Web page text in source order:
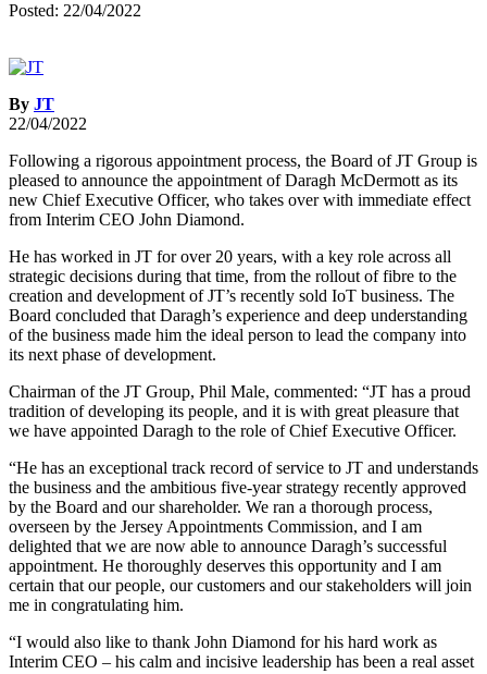
Posted: 22/04/2022
By JT
22/04/2022
Following a rigorous appointment process, the Board of JT Group is
pleased to announce the appointment of Daragh McDermott as its
new Chief Executive Officer, who takes over with immediate effect
from Interim CEO John Diamond.
He has worked in JT for over 20 years, with a key role across all
strategic decisions during that time, from the rollout of fibre to the
creation and development of JT’s recently sold IoT business. The
Board concluded that Daragh’s experience and deep understanding
of the business made him the ideal person to lead the company into
its next phase of development.
Chairman of the JT Group, Phil Male, commented: “JT has a proud
tradition of developing its people, and it is with great pleasure that
we have appointed Daragh to the role of Chief Executive Officer.
“He has an exceptional track record of service to JT and understands
the business and the ambitious five-year strategy recently approved
by the Board and our shareholder. We ran a thorough process,
overseen by the Jersey Appointments Commission, and I am
delighted that we are now able to announce Daragh’s successful
appointment. He thoroughly deserves this opportunity and I am
certain that our people, our customers and our stakeholders will join
me in congratulating him.
“I would also like to thank John Diamond for his hard work as
Interim CEO – his calm and incisive leadership has been a real asset